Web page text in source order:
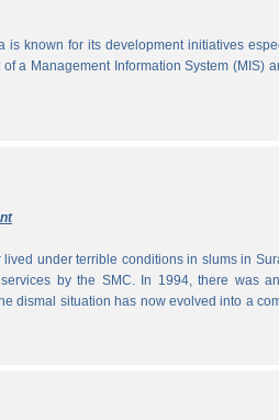
is known for its development initiatives
a Management Information System (MIS)
under terrible conditions in slums in
by the SMC. In 1994, there was
dismal situation has now evolved into a